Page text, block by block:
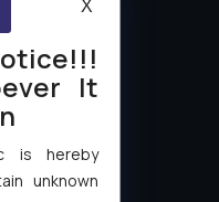
in India
It
is hereby
unknown
X